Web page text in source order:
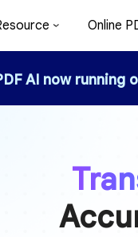
Online
AI now running